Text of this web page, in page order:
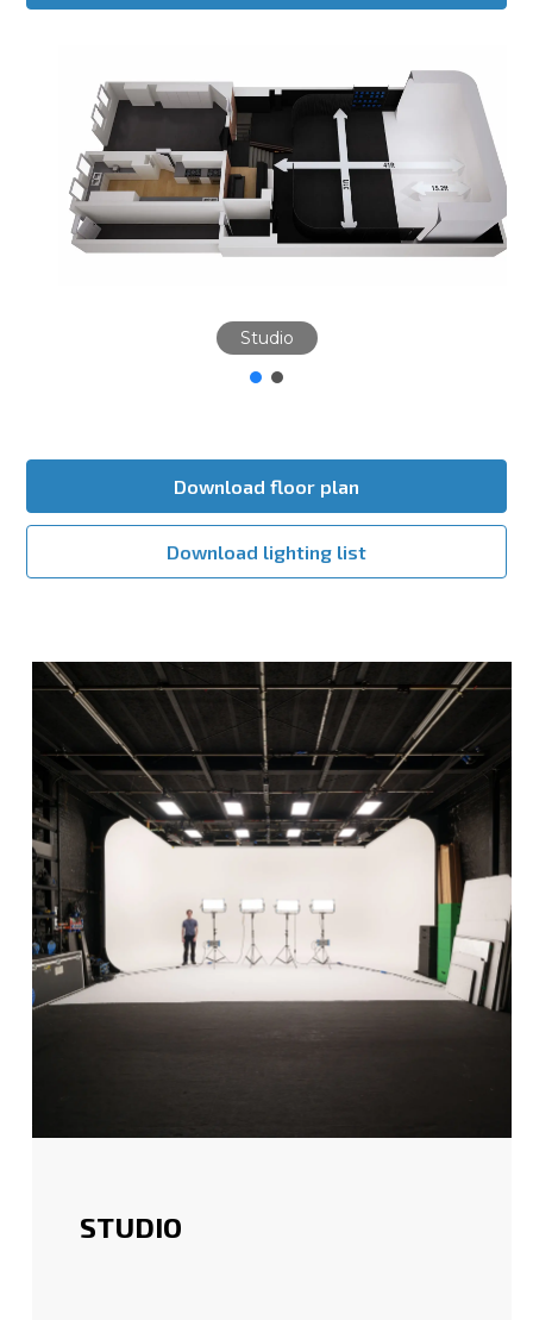
Studio
Download floor plan
Download lighting list
STUDIO